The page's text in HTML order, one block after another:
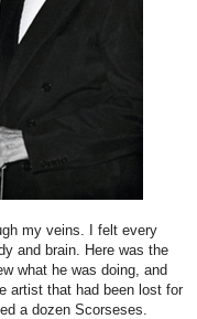
my veins. I felt every
and brain. Here was the
what he was doing, and
artist that had been lost for
a dozen Scorseses.